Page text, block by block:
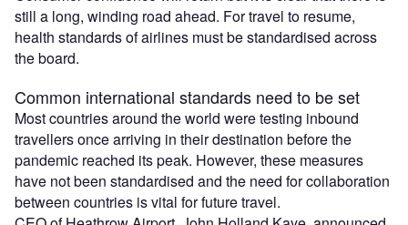
still a long, winding road ahead. For travel to resume,
health standards of airlines must be standardised across
the board.
Common international standards need to be set
Most countries around the world were testing inbound
travellers once arriving in their destination before the
pandemic reached its peak. However, these measures
have not been standardised and the need for collaboration
between countries is vital for future travel.